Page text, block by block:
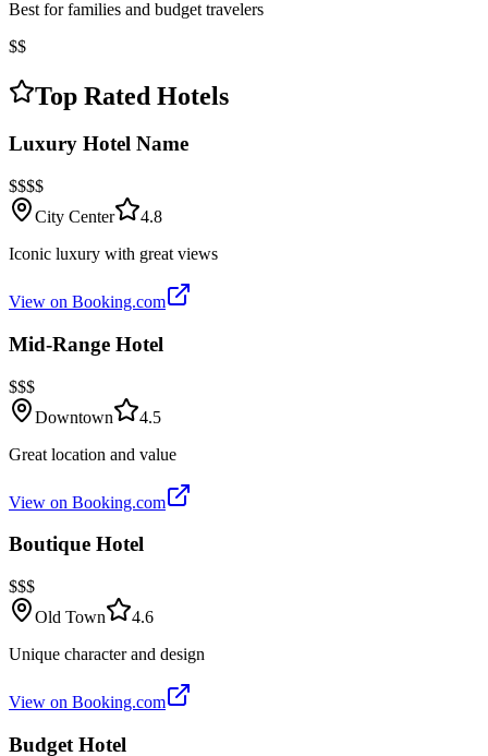
Best for families and budget travelers
$$
Top Rated Hotels
Luxury Hotel Name
$$$$
City Center
4.8
Iconic luxury with great views
View on Booking.com
Mid-Range Hotel
$$$
Downtown
4.5
Great location and value
View on Booking.com
Boutique Hotel
$$$
Old Town
4.6
Unique character and design
View on Booking.com
Budget Hotel